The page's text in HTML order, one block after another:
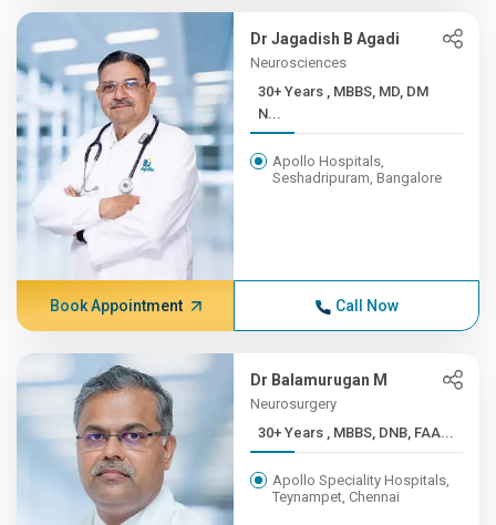
Dr Jagadish B Agadi
Neurosciences
30+ Years , MBBS, MD, DM
N...
Apollo Hospitals,
Seshadripuram, Bangalore
Book Appointment Call Now
Dr Balamurugan M
Neurosurgery
30+ Years , MBBS, DNB, FAA...
Apollo Speciality Hospitals,
Teynampet, Chennai